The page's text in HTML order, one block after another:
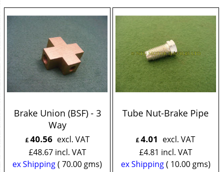
Brake Union (BSF) - 3
Way
£40.56 excl. VAT
£48.67 incl. VAT
ex Shipping 70.00 gms
Tube Nut-Brake Pipe
£4.01 excl. VAT
£4.81 incl. VAT
ex Shipping
10.00gms